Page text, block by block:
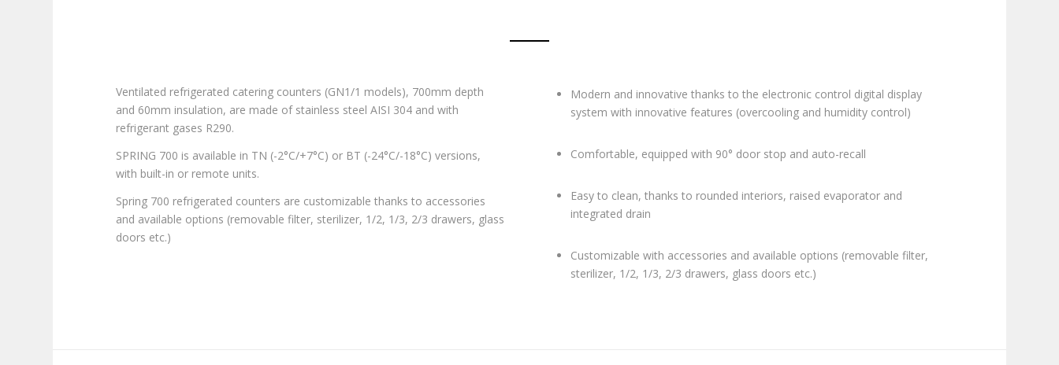
Ventilated refrigerated catering counters (GN1/1 models), 700mm depth
and 60mm insulation, are made of stainless steel AISI 304 and with
refrigerant gases R290.
SPRING 700 is available in TN (-2°C/+7°C) or BT (-24°C/-18°C) versions,
with built-in or remote units.
Spring 700 refrigerated counters are customizable thanks to accessories
and available options (removable filter, sterilizer, 1/2, 1/3, 2/3 drawers, glass
doors etc.)
Modern and innovative thanks to the electronic control digital display
system with innovative features (overcooling and humidity control)
Comfortable, equipped with 90° door stop and auto-recall
Easy to clean, thanks to rounded interiors, raised evaporator and
integrated drain
Customizable with accessories and available options (removable filter,
sterilizer, 1/2, 1/3, 2/3 drawers, glass doors etc.)